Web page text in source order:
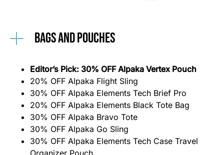
Bags and Pouches
Editor’s Pick: 30% OFF Alpaka Vertex Pouch
20% OFF Alpaka Flight Sling
30% OFF Alpaka Elements Tech Brief Pro
20% OFF Alpaka Elements Black Tote Bag
30% OFF Alpaka Bravo Tote
30% OFF Alpaka Go Sling
30% OFF Alpaka Elements Tech Case Travel